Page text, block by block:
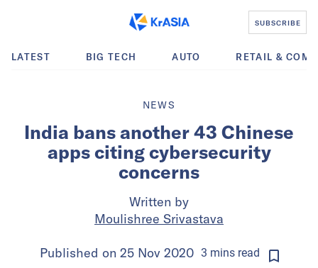
SUBSCRIBE
LATEST BIG TECH AUTO RETAIL &
NEWS
India bans another 43 Chinese
apps citing cybersecurity
concerns
Written by
Moulishree Srivastava
Published on 25 Nov 2020 3 minsread